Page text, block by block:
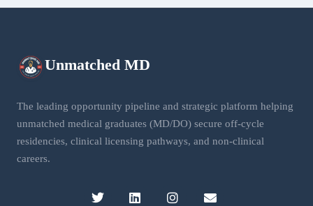
Unmatched MD
The leading opportunity pipeline and strategic platform helping
unmatched medical graduates (MD/DO) secure off-cycle
residencies, clinical licensing pathways, and non-clinical
careers.